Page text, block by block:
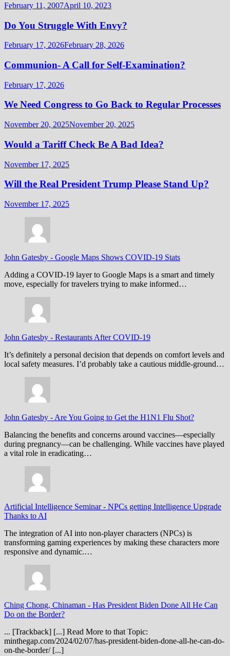
February 11, 2007April 10, 2023
Do You Struggle With Envy?
February 17, 2026February 28, 2026
Communion- A Call for Self-Examination?
February 17, 2026
We Need Congress to Go Back to Regular Processes
November 20, 2025November 20, 2025
Would a Tariff Check Be A Bad Idea?
November 17, 2025
Will the Real President Trump Please Stand Up?
November 17, 2025
John Gatesby - Google Maps Shows COVID-19 Stats
Adding a COVID-19 layer to Google Maps is a smart and timely
move, especially for travelers trying to make informed…
John Gatesby - Restaurants After COVID-19
It’s definitely a personal decision that depends on comfort levels and
local safety measures. I’d probably take a cautious middle-ground…
John Gatesby - Are You Going to Get the H1N1 Flu Shot?
Balancing the benefits and concerns around vaccines—especially
during pregnancy—can be challenging. While vaccines have played
a vital role in eradicating…
Artificial Intelligence Seminar- NPCs getting Intelligence Upgrade
Thanks to AI
The integration of AI into non-player characters (NPCs) is
transforming gaming experiences by making these characters more
responsive and dynamic.…
Ching Chong, Chinaman - Has President Biden Done All He Can
Do on the Border?
... [Trackback] [...] Read More to that Topic:
minthegap.com/2024/02/07/has-president-biden-done-all-he-can-do-
on-the-border/ [...]